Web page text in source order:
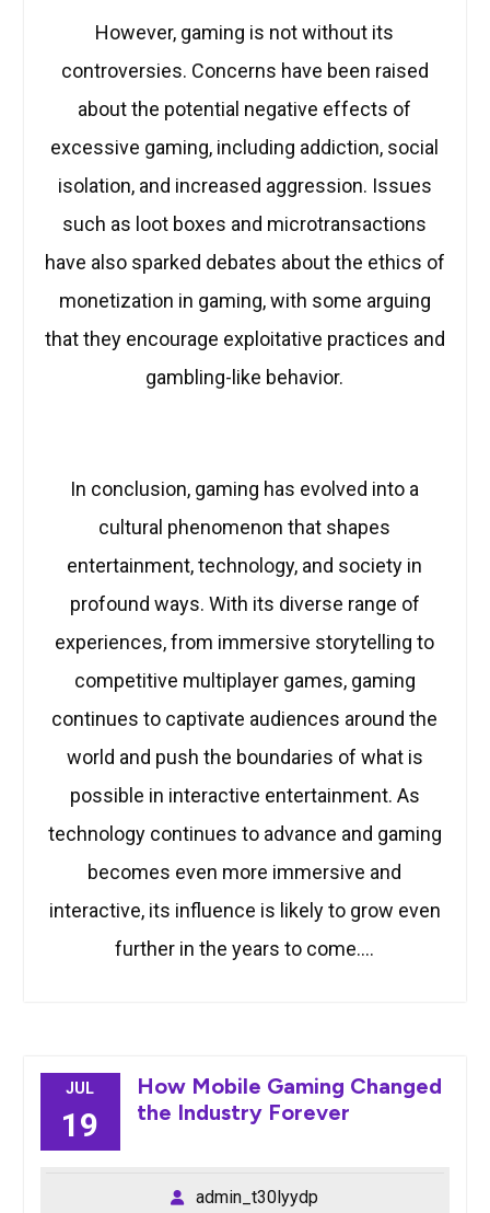
However, gaming is not without its
controversies. Concerns have been raised
about the potential negative effects of
excessive gaming, including addiction, social
isolation, and increased aggression. Issues
such as loot boxes and microtransactions
have also sparked debates about the ethics of
monetization in gaming, with some arguing
that they encourage exploitative practices and
gambling-like behavior.
In conclusion, gaming has evolved into a
cultural phenomenon that shapes
entertainment, technology, and society in
profound ways. With its diverse range of
experiences, from immersive storytelling to
competitive multiplayer games, gaming
continues to captivate audiences around the
world and push the boundaries of what is
possible in interactive entertainment. As
technology continues to advance and gaming
becomes even more immersive and
interactive, its influence is likely to grow even
further in the years to come.…
JUL
19
How Mobile Gaming Changed
the Industry Forever
admin_t30lyydp